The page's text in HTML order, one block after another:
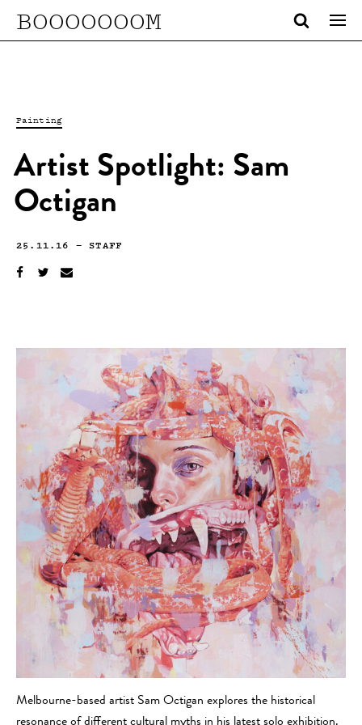
BOOOOOOOM
Painting
Artist Spotlight: Sam
Octigan
25.11.16 —STAFF
Melbourne-based artist Sam Octigan explores the historical